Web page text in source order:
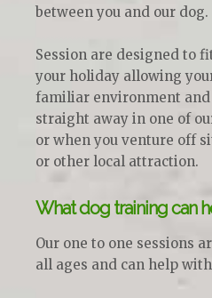
between you and our dog.
Session are designed to
your holiday allowing
familiar environment
straight away in one of
or when you venture off
or other local attraction.
What dog training can
Our one to one sessions
all ages and can help